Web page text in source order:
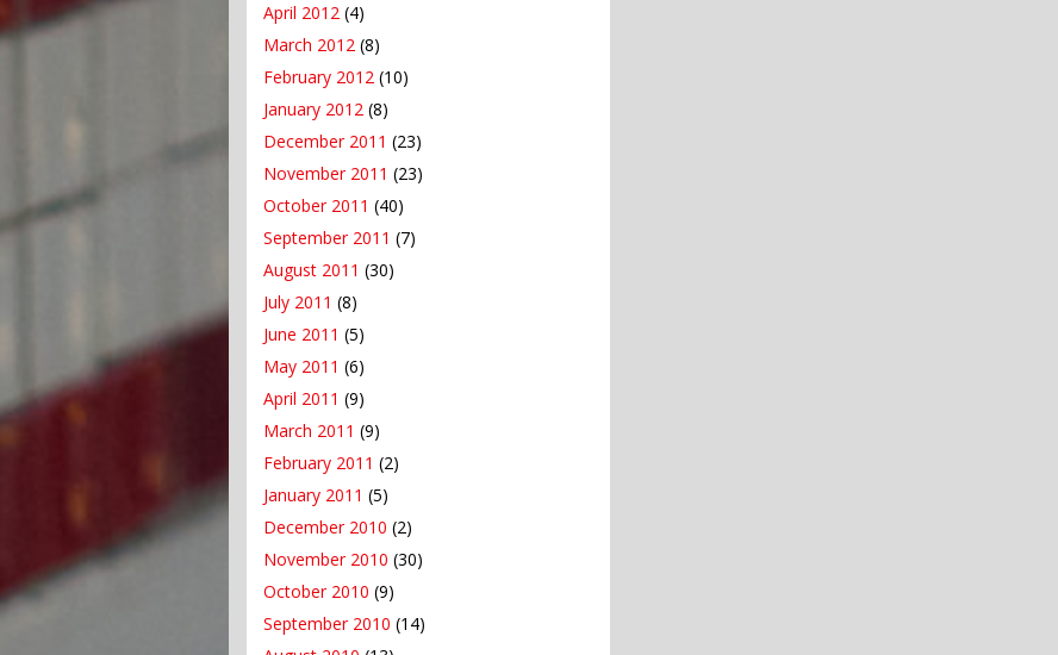
April 2012 (4)
March 2012 (8)
February 2012 (10)
January 2012 (8)
December 2011 (23)
November 2011 (23)
October 2011 (40)
September 2011 (7)
August 2011 (30)
July 2011 (8)
June 2011 (5)
May 2011 (6)
April 2011 (9)
March 2011 (9)
February 2011 (2)
January 2011 (5)
December 2010 (2)
November 2010 (30)
October 2010 (9)
September 2010 (14)